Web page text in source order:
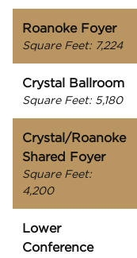
Roanoke Foyer
Square Feet: 7,224
Crystal Ballroom
Square Feet: 5,180
Crystal/Roanoke
Shared Foyer
Square Feet:
4,200
Lower
Conference